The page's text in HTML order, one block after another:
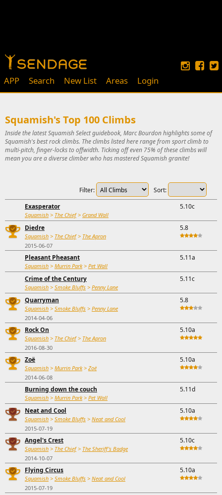
APP Search New List Areas Login
Squamish's Top 100 Climbs
Inside the latest Squamish Select guidebook, Marc Bourdon highlights some of
Squamish's best rock climbs. The climbs listed here range from sport climb to
multi-pitch, finger-locks to offwidth. Ticking off even 75% of these climbs will
mean you are a diverse climber who has mastered Squamish granite!
Sort:
Filter:
Exasperator
Squamish > The Chief> Grand Wall
5.10c
Diedre
Squamish > The Chief> The Apron
2015-06-07
5.8
Pleasant Pheasant
Squamish > Murrin Park> Pet Wall
5.11a
Crime of the Century
Squamish > Smoke Bluffs > Penny Lane
5.11c
Quarryman
Squamish > Smoke Bluffs > Penny Lane
2014-04-06
5.8
Rock On
Squamish > The Chief> The Apron
2016-08-30
5.10a
Zoë
Squamish > Murrin Park> Zoë
2014-06-08
5.10a
Burning down the couch
Squamish > Murrin Park> Pet Wall
5.11d
Neat and Cool
Squamish > Smoke Bluffs > Neat and Cool
2015-07-19
5.10a
Angel's Crest
Squamish > The Chief> The Sheriff's Badge
2014-10-07
5.10c
Flying Circus
Squamish > Smoke Bluffs > Neat and Cool
2015-07-19
5.10a